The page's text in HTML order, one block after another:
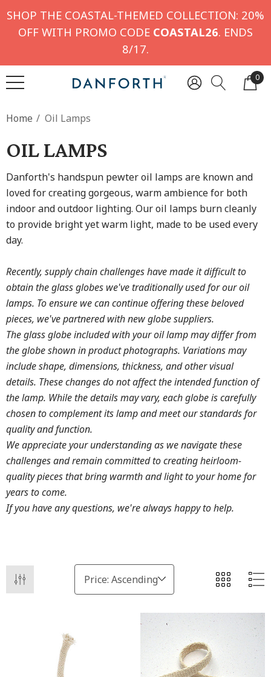
SHOP THE COASTAL-THEMED COLLECTION: 20%
OFF WITH PROMO CODE COASTAL26. ENDS
8/17.
0
Home Oil Lamps
OIL LAMPS
Danforth's handspun pewter oil lamps are known and
loved for creating gorgeous, warm ambience for both
indoor and outdoor lighting. Our oil lamps burn cleanly
to provide bright yet warm light, made to be used every
day.
Recently, supply chain challenges have made it difficult to
obtain the glass globes we've traditionally used for our oil
lamps. To ensure we can continue offering these beloved
pieces, we've partnered with new globe suppliers.
The glass globe included with your oil lamp may differ from
the globe shown in product photographs. Variations may
include shape, dimensions, thickness, and other visual
details. These changes do not affect the intended function of
the lamp. While the details may vary, each globe is carefully
chosen to complement its lamp and meet our standards for
quality and function.
We appreciate your understanding as we navigate these
challenges and remain committed to creating heirloom-
quality pieces that bring warmth and light to your home for
years to come.
If you have any questions, we're always happy to help.